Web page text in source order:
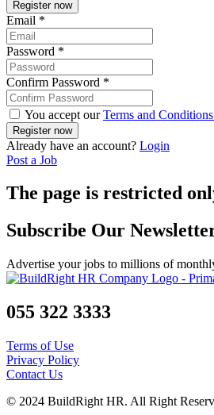
Email *
Password *
Confirm Password *
You accept ourTerms and
Already have an account? Login
Post a Job
The page is restricted
Subscribe Our
Advertise your jobs to millions of
055 322 3333
Terms of Use
Privacy Policy
Contact Us
© 2024 BuildRight HR. All Right